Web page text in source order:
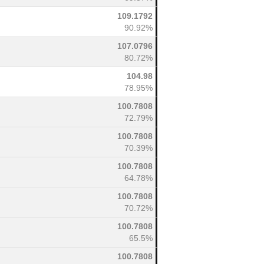
109.1792
90.92%
107.0796
80.72%
104.98
78.95%
100.7808
72.79%
100.7808
70.39%
100.7808
64.78%
100.7808
70.72%
100.7808
65.5%
100.7808